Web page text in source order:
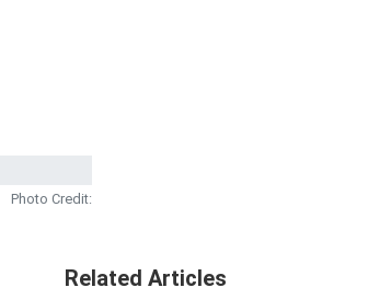
Photo Credit:
Related Articles